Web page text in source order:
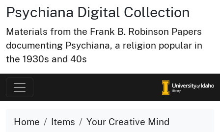
Psychiana Digital Collection
Materials from the Frank B. Robinson Papers
documenting Psychiana, a religion popular in
the 1930s and 40s
Home Items Your Creative Mind